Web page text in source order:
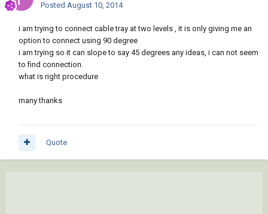
Posted August 10, 2014
i am trying to connect cable tray at two levels , it is only giving me an
option to connect using 90 degree
i am trying so it can slope to say 45 degrees any ideas, i can not seem
to find connection.
what is right procedure
many thanks
Quote